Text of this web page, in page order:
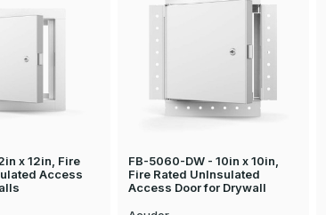
x 12in, Fire
Access
FB-5060-DW - 10in x 10in,
Fire Rated UnInsulated
Access Door for Drywall